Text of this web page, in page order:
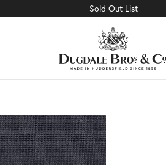
Sold Out List